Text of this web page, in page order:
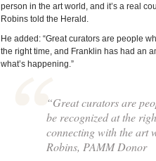
person in the art world, and it’s a real
Robins told the Herald.
He added: “Great curators are people
the right time, and Franklin has had an
what’s happening.”
“Great curators are
be recognized at the
connecting with the art
Robins, PAMM Donor